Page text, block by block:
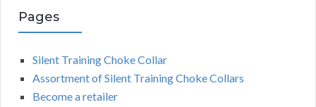
Pages
Silent Training Choke Collar
Assortment of Silent Training Choke Collars
Become a retailer